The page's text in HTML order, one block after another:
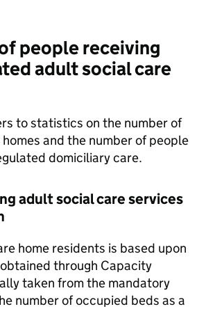
people receiving
adult social care
to statistics on the number of
and the number of people
domiciliary care.
adult social care services
home residents is based upon
through Capacity
taken from the mandatory
number of occupied beds as a